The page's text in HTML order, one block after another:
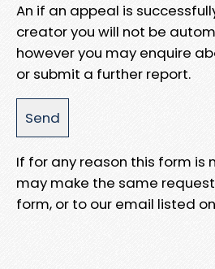
An if an appeal is
creator you will not be
however you may enquire
or submit a further report.
If for any reason this form is
may make the same
form, or to our email listed